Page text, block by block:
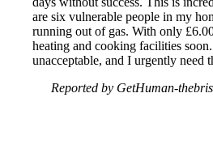
are six vulnerable people in my
running out of gas. With only
heating and cooking facilities
unacceptable, and I urgently need
Reported by GetHuman-